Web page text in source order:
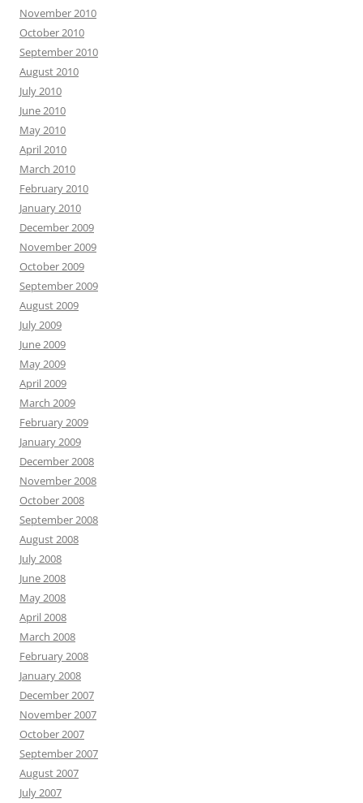
November 2010
October 2010
September 2010
August 2010
July 2010
June 2010
May 2010
April 2010
March 2010
February 2010
January 2010
December 2009
November 2009
October 2009
September 2009
August 2009
July 2009
June 2009
May 2009
April 2009
March 2009
February 2009
January 2009
December 2008
November 2008
October 2008
September 2008
August 2008
July 2008
June 2008
May 2008
April 2008
March 2008
February 2008
January 2008
December 2007
November 2007
October 2007
September 2007
August 2007
July 2007